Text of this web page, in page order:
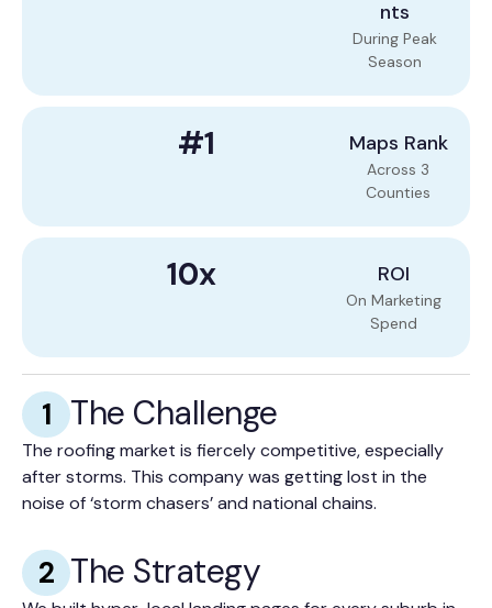
nts
During Peak
Season
#1 Maps Rank
Across 3
Counties
10x ROI
On Marketing
Spend
1 The Challenge
The roofing market is fiercely competitive, especially
after storms. This company was getting lost in the
noise of ‘storm chasers’ and national chains.
2 The Strategy